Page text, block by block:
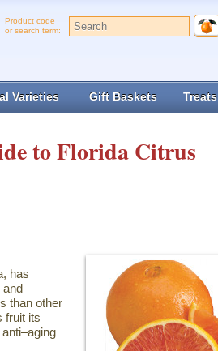
Product code
or search term:
Varieties Gift Baskets Treats
to Florida Citrus
has
and
than other
fruit its